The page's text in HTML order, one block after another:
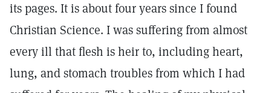
its pages. It is about four years since I found
Christian Science. I was suffering from almost
every ill that flesh is heir to, including heart,
lung, and stomach troubles from which I had